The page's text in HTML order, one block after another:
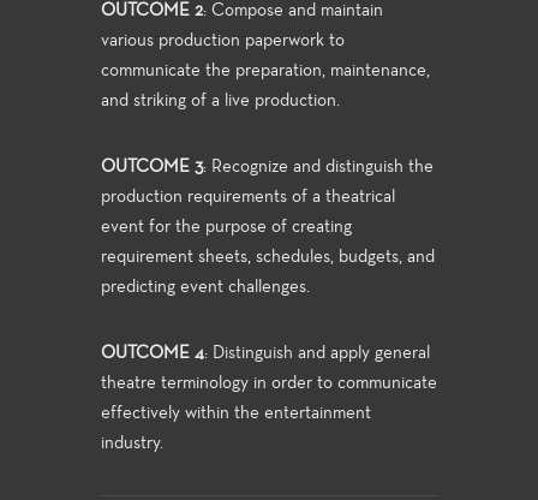
OUTCOME 2: Compose and maintain
various production paperwork to
communicate the preparation, maintenance,
and striking of a live production.
OUTCOME 3: Recognize and distinguish the
production requirements of a theatrical
event for the purpose of creating
requirement sheets, schedules, budgets, and
predicting event challenges.
OUTCOME 4: Distinguish and apply general
theatre terminology in order to communicate
effectively within the entertainment
industry.